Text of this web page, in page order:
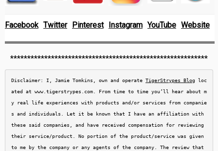
Facebook Twitter Pinterest Instagram YouTube Website
**********************************************************
Disclaimer: I, Jamie Tomkins, own and operate TigerStrypes Blog loc
ated at www.tigerstrypes.com. From time to time you’ll hear about m
y real life experiences with products and/or services from companie
s and individuals. Let it be known that I have an affiliation with
these said companies, and have received compensation for reviewing
their service/product. No portion of the product/service was given
to me by the company or any agents of the company. The review that